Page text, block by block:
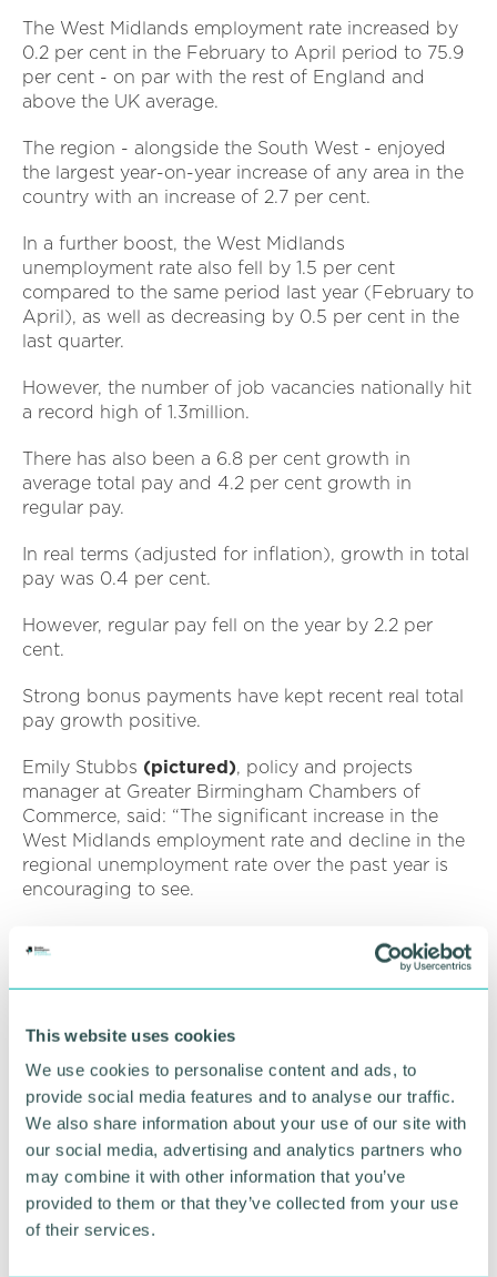
This website uses cookies
We use cookies to personalise content and ads, to
provide social media features and to analyse our traffic.
We also share information about your use of our site with
our social media, advertising and analytics partners who
may combine it with other information that you’ve
provided to them or that they’ve collected from your use
of their services.
The West Midlands employment rate increased by
0.2 per cent in the February to April period to 75.9
per cent - on par with the rest of England and
above the UK average.
The region - alongside the South West - enjoyed
the largest year-on-year increase of any area in the
country with an increase of 2.7 per cent.
In a further boost, the West Midlands
unemployment rate also fell by 1.5 per cent
compared to the same period last year (February to
April), as well as decreasing by 0.5 per cent in the
last quarter.
However, the number of job vacancies nationally hit
a record high of 1.3million.
There has also been a 6.8 per cent growth in
average total pay and 4.2 per cent growth in
regular pay.
In real terms (adjusted for inflation), growth in total
pay was 0.4 per cent.
However, regular pay fell on the year by 2.2 per
cent.
Strong bonus payments have kept recent real total
pay growth positive.
Emily Stubbs (pictured), policy and projects
manager at Greater Birmingham Chambers of
Commerce, said: “The significant increase in the
West Midlands employment rate and decline in the
regional unemployment rate over the past year is
encouraging to see.
skills gaps exacerbated by the Covid-19 pandemic.
access meaningful employment opportunities in the
recruiting the skilled talent they need to thrive and
grow.
“The opportunities for businesses associated with
investment in upskilling local talent will be among
key themes discussed by an expert panel at the
upcoming launch of the Chamber 's Quarterly